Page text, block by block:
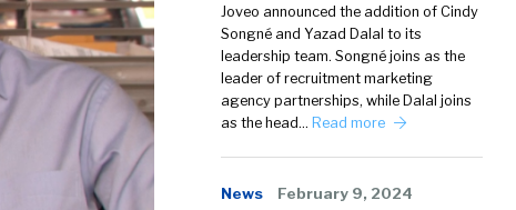
Joveo announced the addition of Cindy
Songné and Yazad Dalal to its
leadership team. Songné joins as the
leader of recruitment marketing
agency partnerships, while Dalal joins
as the head… Read more
News February 9, 2024